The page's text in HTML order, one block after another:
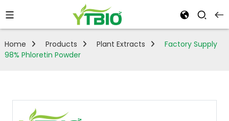
Home Products Plant Extracts
Factory Supply
98% Phloretin Powder